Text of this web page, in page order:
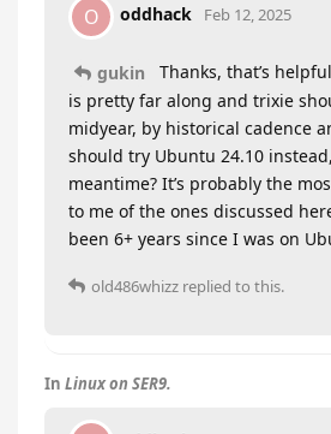
O oddhack Feb 12, 2025
gukin
Thanks, that’s
is pretty far along and trixie
midyear, by historical cadence
should try Ubuntu 24.10
meantime? It’s probably the
to me of the ones discussed
been 6+ years since I was on
old486whizz replied to this.
In Linux on SER9.